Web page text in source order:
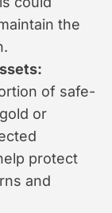
the
of safe-
or
protect
and